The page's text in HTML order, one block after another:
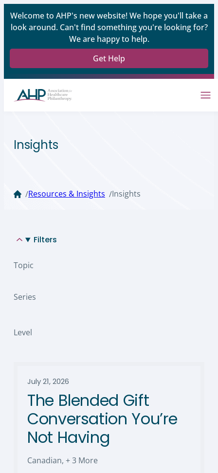
Welcome to AHP's new website! We hope you'll take a
look around. Can't find something you're looking for?
We are happy to help.
Get Help
Insights
/Resources & Insights /Insights
Filters
Topic
Series
Level
July 21, 2026
The Blended Gift
Conversation You’re
Not Having
Canadian, + 3 More